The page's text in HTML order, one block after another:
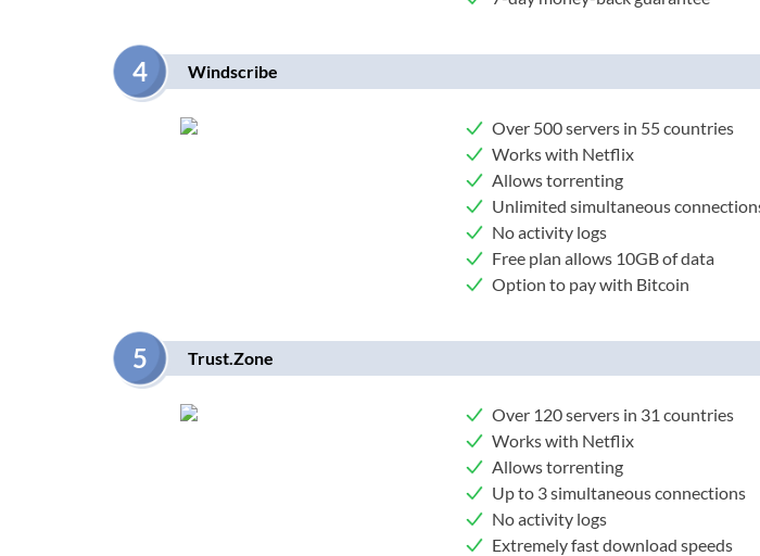
4 Windscribe
Over 500 servers in 55 countries
Works with Netflix
Allows torrenting
Unlimited simultaneous
No activity logs
Free plan allows 10GB of data
Option to pay with Bitcoin
5 Trust.Zone
Over 120 servers in 31 countries
Works with Netflix
Allows torrenting
Up to 3 simultaneous connections
No activity logs
Extremely fast download speeds